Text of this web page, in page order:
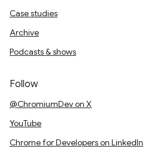
Case studies
Archive
Podcasts & shows
Follow
@ChromiumDev on X
YouTube
Chrome for Developers on LinkedIn